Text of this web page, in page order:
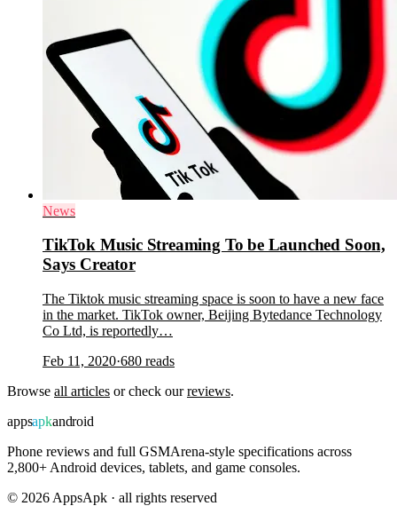
News
TikTok Music Streaming To be Launched Soon,
Says Creator
The Tiktok music streaming space is soon to have a new face
in the market. TikTok owner, Beijing Bytedance Technology
Co Ltd, is reportedly…
Feb 11, 2020·680 reads
Browse all articles or check ourreviews.
appsapkandroid
Phone reviews and full GSMArena-style specifications across
2,800+ Android devices, tablets, and game consoles.
© 2026 AppsApk · all rights reserved